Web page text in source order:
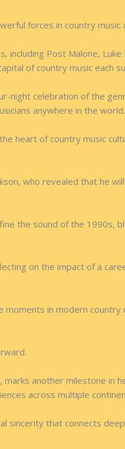
forces in country music
including Post Malone,
of country music each
night celebration of the
anywhere in the world.
heart of country music
who revealed that he
the sound of the
on the impact of a
in modern country
marks another milestone in
across multiple
sincerity that connects